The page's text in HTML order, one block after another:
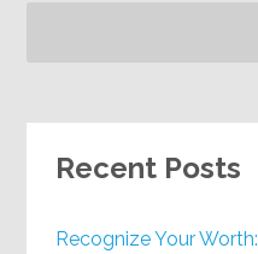
Recent Posts
Recognize Your